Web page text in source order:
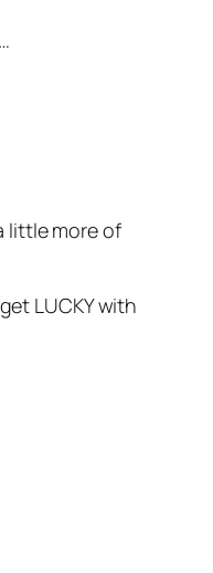
little more of
LUCKY with